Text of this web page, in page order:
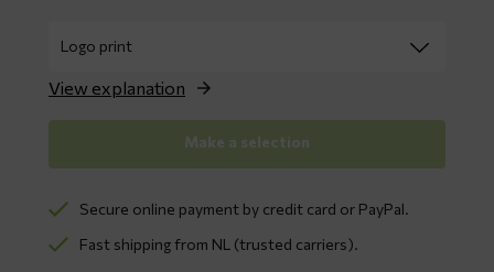
View explanation
Make a selection
Secure online payment by credit card or PayPal.
Fast shipping from NL (trusted carriers).